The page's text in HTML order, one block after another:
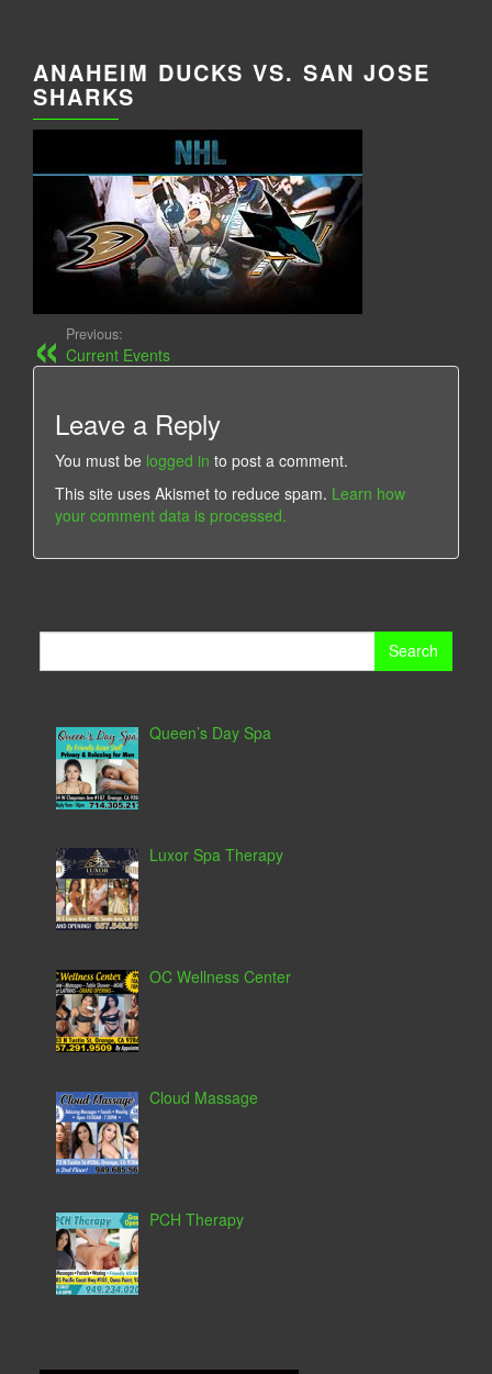
ANAHEIM DUCKS VS. SAN JOSE
SHARKS
Previous:
Current Events
Leave a Reply
You must be logged in to post a comment.
This site uses Akismet to reduce spam. Learn how
your comment data is processed.
Queen’s Day Spa
Luxor Spa Therapy
OC Wellness Center
Cloud Massage
PCH Therapy